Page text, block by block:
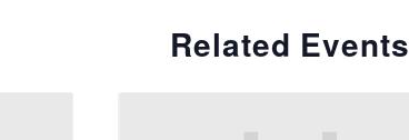
Related Events